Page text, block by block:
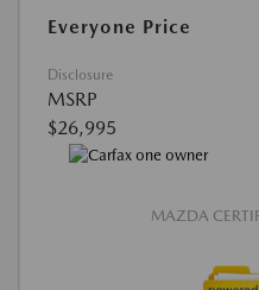
Everyone Price
Disclosure
MSRP
$26,995
MAZDA